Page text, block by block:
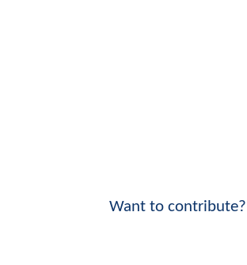
Want to contribute?